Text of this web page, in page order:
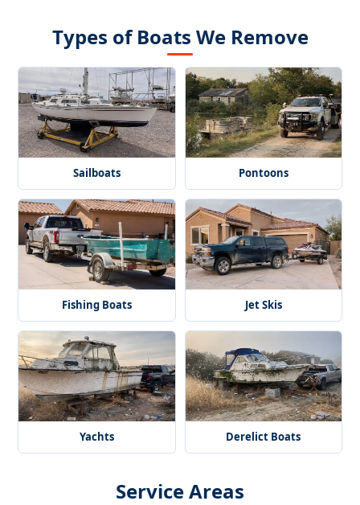
Types of Boats We Remove
Sailboats Pontoons
Fishing Boats Jet Skis
Yachts Derelict Boats
Service Areas